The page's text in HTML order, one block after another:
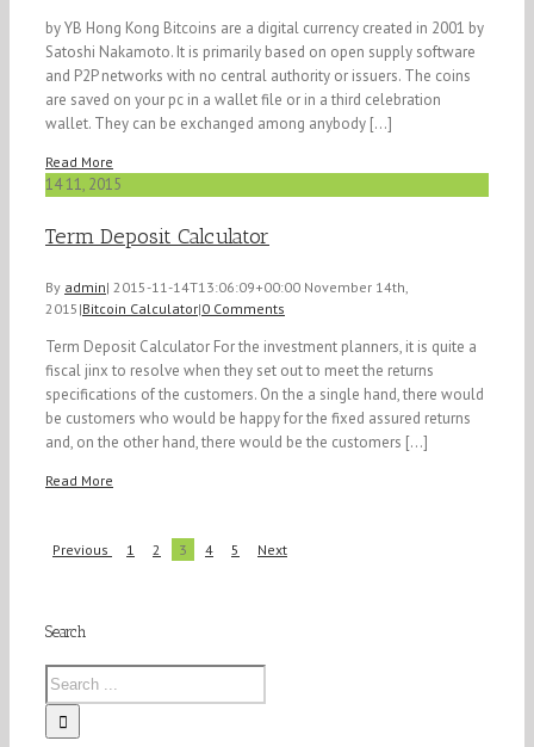
by YB Hong Kong Bitcoins are a digital currency created in 2001 by
Satoshi Nakamoto. It is primarily based on open supply software
and P2P networks with no central authority or issuers. The coins
are saved on your pc in a wallet file or in a third celebration
wallet. They can be exchanged among anybody [...]
Read More
1411, 2015
Term Deposit Calculator
By admin| 2015-11-14T13:06:09+00:00 November 14th,
2015 |Bitcoin Calculator|0 Comments
Term Deposit Calculator For the investment planners, it is quite a
fiscal jinx to resolve when they set out to meet the returns
specifications of the customers. On the a single hand, there would
be customers who would be happy for the fixed assured returns
and, on the other hand, there would be the customers [...]
Read More
Previous 1 2 3 4 5 Next
Search